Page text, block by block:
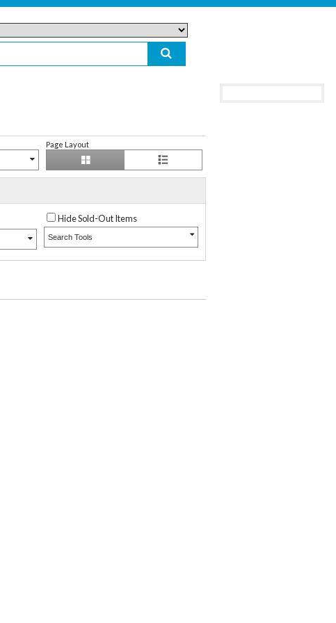
Page Layout
Hide Sold-Out Items
Search Tools